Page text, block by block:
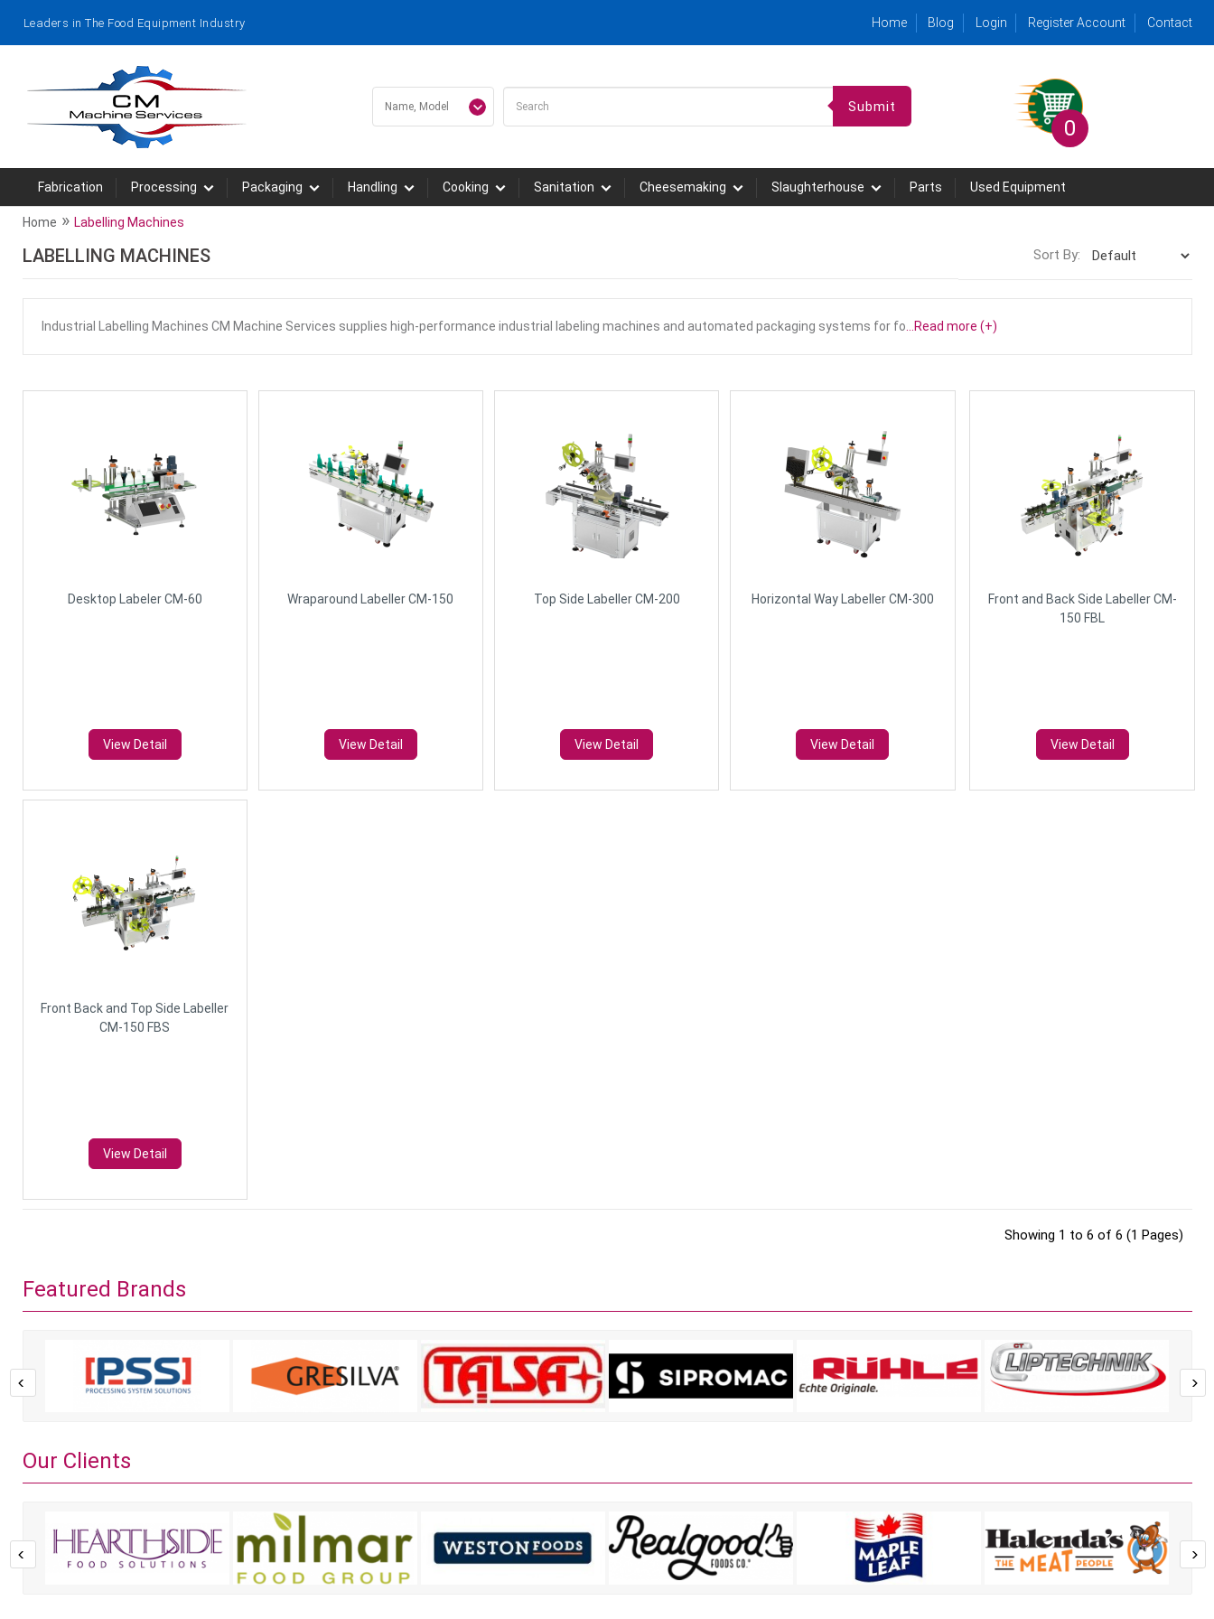
Leaders in The Food Equipment Industry Home Blog Login Register Account Contact
Submit
0
Fabrication Processing Packaging Handling Cooking Sanitation Cheesemaking Slaughterhouse Parts Used Equipment
Home » Labelling Machines
LABELLING MACHINES Sort By:
Industrial Labelling Machines CM Machine Services supplies high-performance industrial labeling machines and automated packaging systems for fo ...Read more (+)
Desktop Labeler CM-60
View Detail
Wraparound Labeller CM-150
View Detail
Top Side Labeller CM-200
View Detail
Horizontal Way Labeller CM-300
View Detail
Front and Back Side Labeller CM-
150 FBL
View Detail
Front Back and Top Side Labeller
CM-150 FBS
View Detail
Showing 1 to 6 of 6 (1 Pages)
Featured Brands
Our Clients